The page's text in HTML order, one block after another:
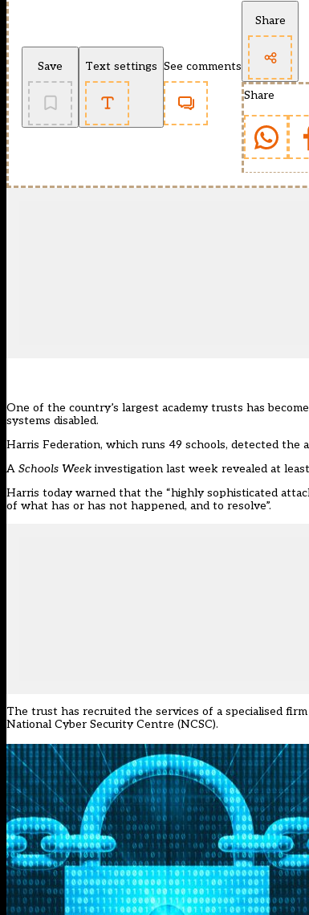
Save Text settings See comments
Share
Share
One of the country’s largest academy trusts has
systems disabled.
Harris Federation, which runs 49 schools, detected the
A Schools Week investigation last week revealed at
Harris today warned that the “highly sophisticated
of what has or has not happened, and to resolve”.
The trust has recruited the services of a specialised
National Cyber Security Centre (NCSC).